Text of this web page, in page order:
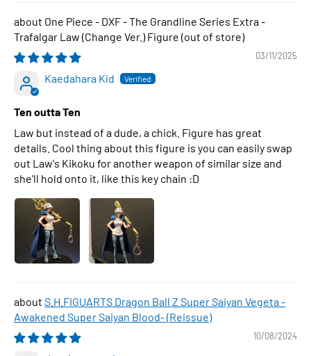
One Piece - DXF - The Grandline Series Extra -
Trafalgar Law (Change Ver.) Figure
03/11/2025
Kaedahara Kid
Ten outta Ten
Law but instead of a dude, a chick. Figure has great
details. Cool thing about this figure is you can easily swap
out Law's Kikoku for another weapon of similar size and
she'll hold onto it, like this key chain :D
S.H.FIGUARTS Dragon Ball Z Super Saiyan Vegeta -
Awakened Super Saiyan Blood- (Reissue)
10/08/2024